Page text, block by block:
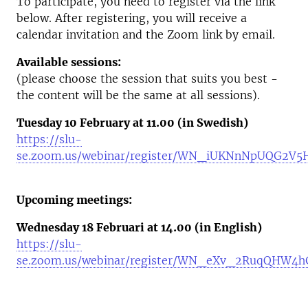
below. After registering, you will receive a
calendar invitation and the Zoom link by email.
Available sessions:
(please choose the session that suits you best -
the content will be the same at all sessions).
Tuesday 10 February at 11.00 (in Swedish)
https://slu-
se.zoom.us/webinar/register/
Upcoming meetings:
Wednesday 18 Februari at 14.00 (in English)
https://slu-
se.zoom.us/webinar/register/